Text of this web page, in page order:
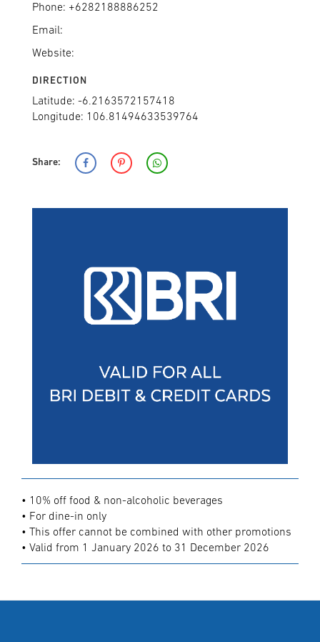
Phone: +6282188886252
Email:
Website:
DIRECTION
Latitude: -6.2163572157418
Longitude: 106.81494633539764
Share:
• 10% off food & non-alcoholic beverages
• For dine-in only
• This offer cannot be combined with other promotions
• Valid from 1 January 2026 to 31 December 2026